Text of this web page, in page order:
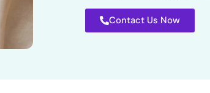
Contact Us Now